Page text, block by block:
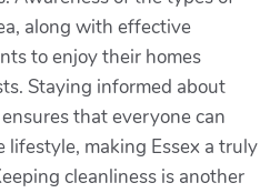
along with effective
to enjoy their homes
Staying informed about
that everyone can
making Essex a truly
cleanliness is another